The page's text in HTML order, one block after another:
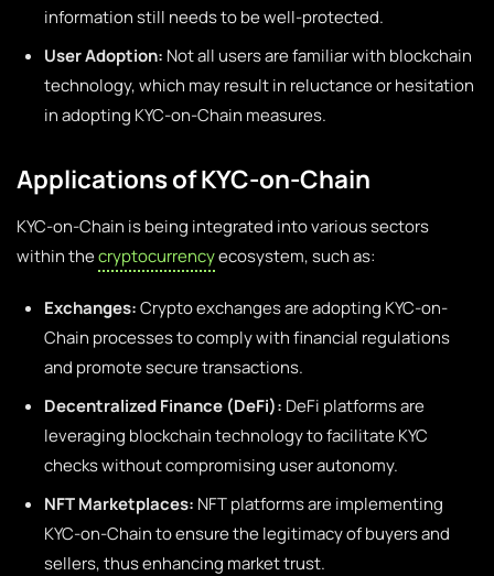
information still needs to be well-protected.
User Adoption: Not all users are familiar with blockchain
technology, which may result in reluctance or hesitation
in adopting KYC-on-Chain measures.
Applications of KYC-on-Chain
KYC-on-Chain is being integrated into various sectors
within thecryptocurrencyecosystem, such as:
Exchanges:Crypto exchanges are adopting KYC-on-
Chain processes to comply with financial regulations
and promote secure transactions.
Decentralized Finance (DeFi): DeFi platforms are
leveraging blockchain technology to facilitate KYC
checks without compromising user autonomy.
NFT Marketplaces: NFT platforms are implementing
KYC-on-Chain to ensure the legitimacy of buyers and
sellers, thus enhancing market trust.